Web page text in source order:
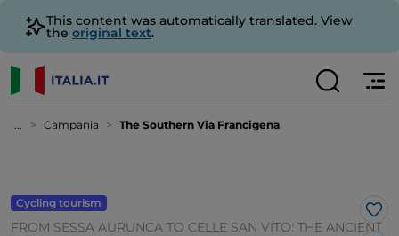
This content was automatically translated. View
the original text.
... Campania The Southern Via Francigena
Cycling tourism
FROM SESSA AURUNCA TO CELLE SAN VITO: THE ANCIENT